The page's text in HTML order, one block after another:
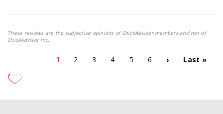
These reviews are the subjective opinions of ChickAdvisor members and not of
ChickAdvisor Inc.
1 2 3 4 5 6 › Last »